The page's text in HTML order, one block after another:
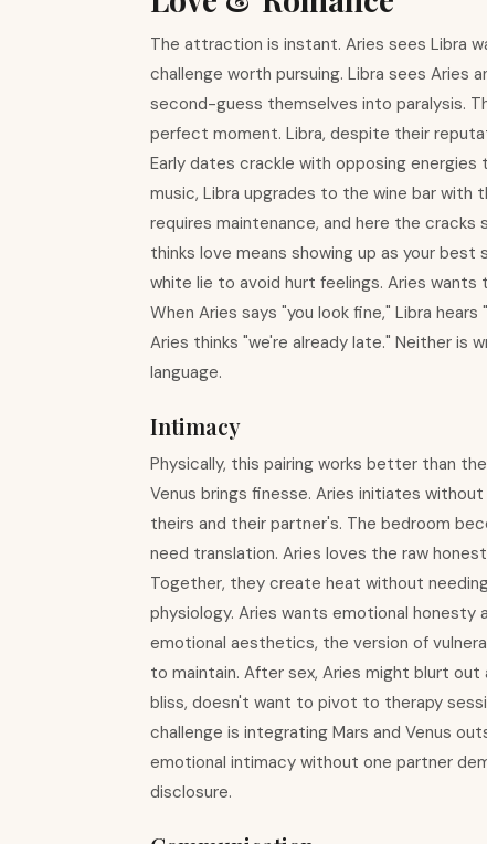
The attraction is instant. Aries sees Libra
challenge worth pursuing. Libra sees Aries
second-guess themselves into paralysis.
perfect moment. Libra, despite their
Early dates crackle with opposing
music, Libra upgrades to the wine bar
requires maintenance, and here the cracks
thinks love means showing up as your
white lie to avoid hurt feelings. Aries
When Aries says "you look fine," Libra
Aries thinks "we're already late." Neither is
language.
Intimacy
Physically, this pairing works better than
Venus brings finesse. Aries initiates
theirs and their partner's. The bedroom
need translation. Aries loves the raw
Together, they create heat without
physiology. Aries wants emotional
emotional aesthetics, the version of
to maintain. After sex, Aries might blurt
bliss, doesn't want to pivot to therapy
challenge is integrating Mars and Venus
emotional intimacy without one partner
disclosure.